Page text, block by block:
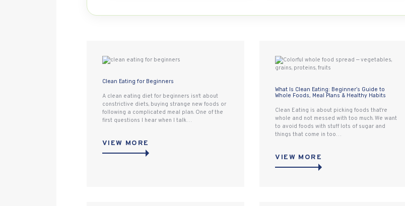
Clean Eating for Beginners
A clean eating diet for beginners isn‘t about
constrictive diets, buying strange new foods or
following a complicated meal plan. One of the
first questions I hear when I talk…
VIEW MORE
What Is Clean Eating: Beginner’s Guide to
Whole Foods, Meal Plans & Healthy Habits
Clean Eating is about picking foods that’re
whole and not messed with too much. We want
to avoid foods with stuff lots of sugar and
things that come in too…
VIEW MORE